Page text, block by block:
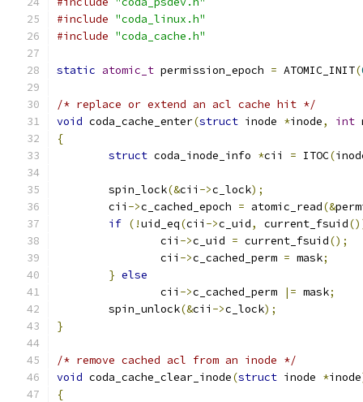
#include "coda_linux.h"
#include "coda_cache.h"
static atomic_t permission_epoch = ATOMIC_INIT(
/* replace or extend an acl cache hit */
void coda_cache_enter(struct inode *inode, int
{
struct coda_inode_info *cii = ITOC(
	spin_lock
(&cii ->c_lock);
	cii
->c_cached_epoch = atomic_read(&
if (!uid_eq(cii ->c_uid, current_fsuid
		cii
->c_uid = current_fsuid();
                cii
->c_cached_perm = mask;
} else
                cii
->c_cached_perm |= mask;
	spin_unlock
(&cii ->c_lock);
}
/* remove cached acl from an inode */
void coda_cache_clear_inode(struct inode *inode
{